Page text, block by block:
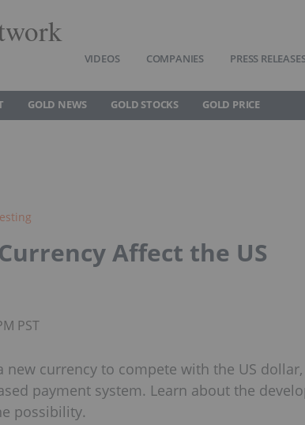
VIDEOS COMPANIES PRESS
GOLD NEWS GOLD STOCKS GOLD PRICE
Affect the US
PST
new currency to compete with the US
payment system. Learn about the
possibility.